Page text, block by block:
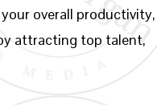
overall productivity,
attracting top talent,